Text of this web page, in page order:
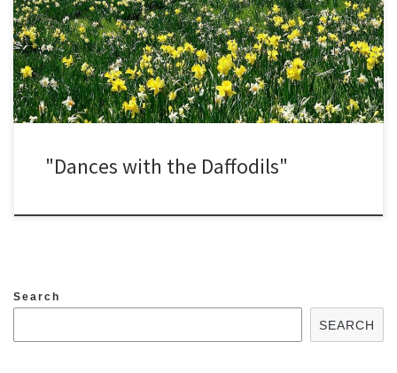
the biggest collections of daffodils in the country. They are tucked
in borders, line walkways narrow and wide, and most impressively
form an […]
"Dances with the Daffodils"
Search
SEARCH